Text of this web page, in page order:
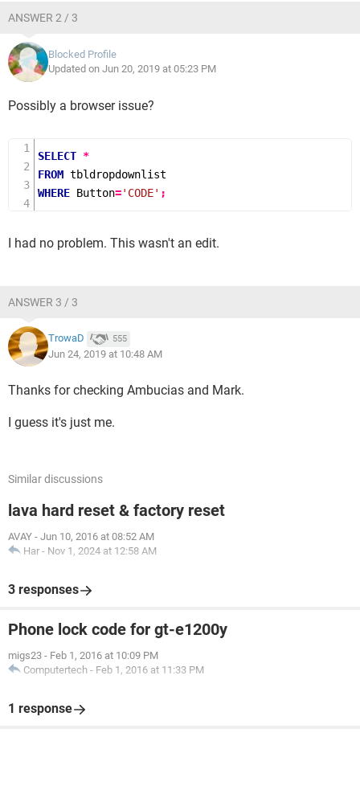
ANSWER 2 / 3
Blocked Profile
Updated on Jun 20, 2019 at 05:23 PM
Possibly a browser issue?
SELECT *
FROM
WHERE Button='CODE' ;
I had no problem. This wasn't an edit.
ANSWER 3 / 3
TrowaD 555
Jun 24, 2019 at 10:48 AM
Thanks for checking Ambucias and Mark.
I guess it's just me.
Similar discussions
lava hard reset & factory reset
AVAY - Jun 10, 2016 at 08:52 AM
Har - Nov 1, 2024 at 12:58 AM
3 responses
Phone lock code for gt-e1200y
migs23 - Feb 1, 2016 at 10:09 PM
Computertech - Feb 1, 2016 at 11:33 PM
1 response